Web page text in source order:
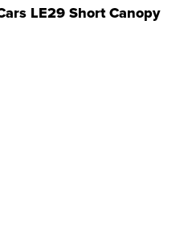
LE29 Short Canopy